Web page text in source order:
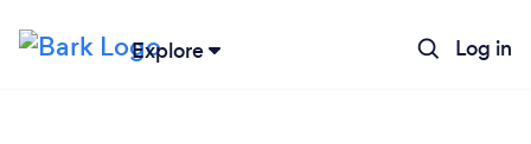
Explore Log in